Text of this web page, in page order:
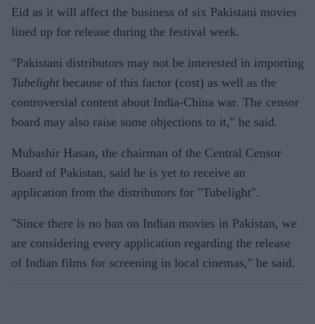
Eid as it will affect the business of six Pakistani movies
lined up for release during the festival week.
"Pakistani distributors may not be interested in importing
Tubelight because of this factor (cost) as well as the
controversial content about India-China war. The censor
board may also raise some objections to it," he said.
Mubashir Hasan, the chairman of the Central Censor
Board of Pakistan, said he is yet to receive an
application from the distributors for "Tubelight".
"Since there is no ban on Indian movies in Pakistan, we
are considering every application regarding the release
of Indian films for screening in local cinemas," he said.